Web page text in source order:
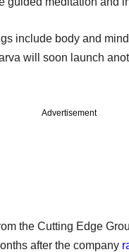
include body and
will soon launch
Advertisement
the Cutting Edge
after the company